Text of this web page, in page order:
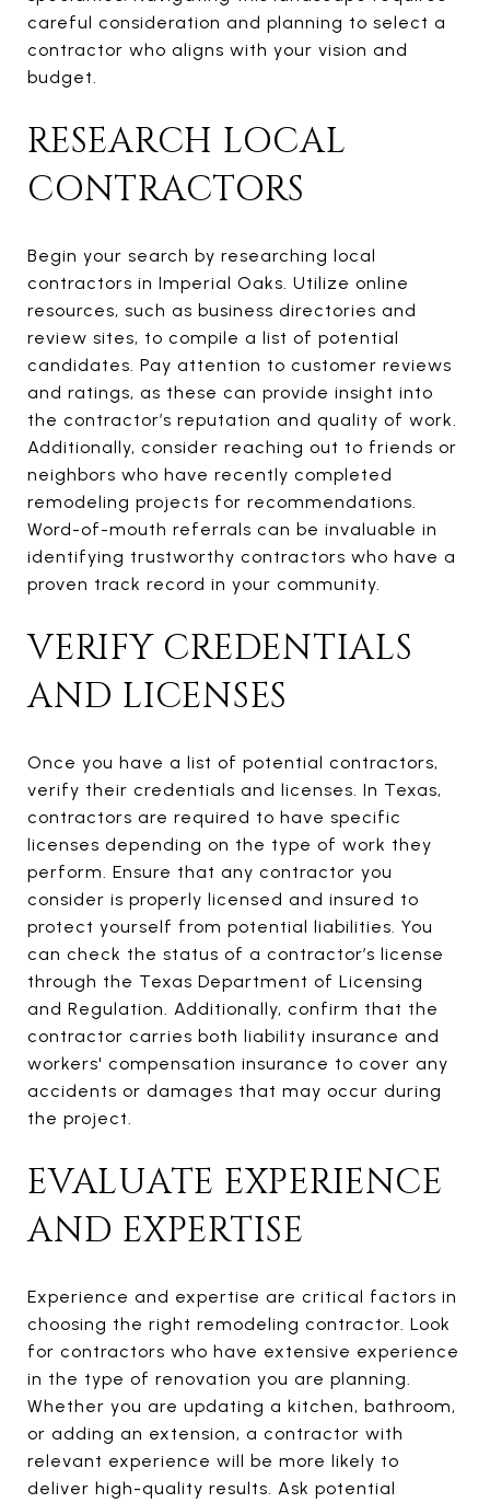
careful consideration and planning to select a
contractor who aligns with your vision and
budget.
RESEARCH LOCAL
CONTRACTORS
Begin your search by researching local
contractors in Imperial Oaks. Utilize online
resources, such as business directories and
review sites, to compile a list of potential
candidates. Pay attention to customer reviews
and ratings, as these can provide insight into
the contractor’s reputation and quality of work.
Additionally, consider reaching out to friends or
neighbors who have recently completed
remodeling projects for recommendations.
Word-of-mouth referrals can be invaluable in
identifying trustworthy contractors who have a
proven track record in your community.
VERIFY CREDENTIALS
AND LICENSES
Once you have a list of potential contractors,
verify their credentials and licenses. In Texas,
contractors are required to have specific
licenses depending on the type of work they
perform. Ensure that any contractor you
consider is properly licensed and insured to
protect yourself from potential liabilities. You
can check the status of a contractor’s license
through the Texas Department of Licensing
and Regulation. Additionally, confirm that the
contractor carries both liability insurance and
workers' compensation insurance to cover any
accidents or damages that may occur during
the project.
EVALUATE EXPERIENCE
AND EXPERTISE
Experience and expertise are critical factors in
choosing the right remodeling contractor. Look
for contractors who have extensive experience
in the type of renovation you are planning.
Whether you are updating a kitchen, bathroom,
or adding an extension, a contractor with
relevant experience will be more likely to
deliver high-quality results. Ask potential